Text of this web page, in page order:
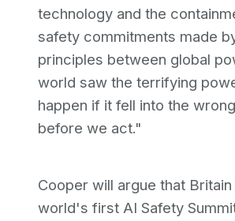
technology and the
safety commitments made
principles between global
world saw the terrifying
happen if it fell into the
before we act."
Cooper will argue that
world's first AI Safety